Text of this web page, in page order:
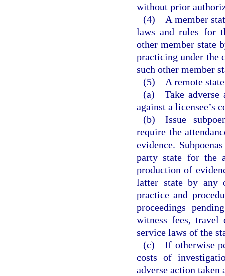
without prior
(4) A member
laws and rules for
other member state
practicing under the
such other member
(5) A remote
(a) Take adverse
against a licensee’s
(b) Issue
require the
evidence.
party state for the
production of
latter state by any
practice and
proceedings
witness fees, travel
service laws of the
(c) If otherwise
costs of
adverse action taken